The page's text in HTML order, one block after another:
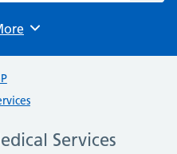
Services